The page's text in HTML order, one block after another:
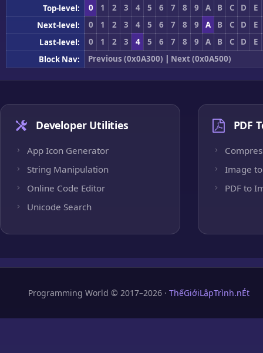
Top-level: 0 1 2 3 4 5 6 7 8 9 A B C D
E
Next-level:
0 1 2 3 4 5 6 7 8 9 A B C D
E
Last-level:
0 1 2 3 4 5 6 7 8 9 A B C D
E
Block Nav:
Previous (0x0A300) | Next (0x0A500)
Developer Utilities
App Icon Generator
String Manipulation
Online Code Editor
Unicode Search
PDF
Image to
PDF to
Programming World © 2017–2026 · ThếGiớiLậpTrình.nÉt